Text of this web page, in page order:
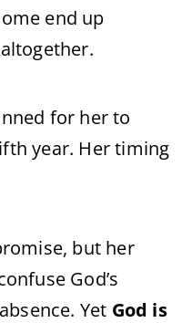
end up
altogether.
for herto
year. Hertiming
but her
God’s
absence. Yet God is